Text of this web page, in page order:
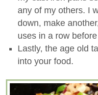
any of my others. I
down, make
uses in a row
Lastly, the age old
into your food.